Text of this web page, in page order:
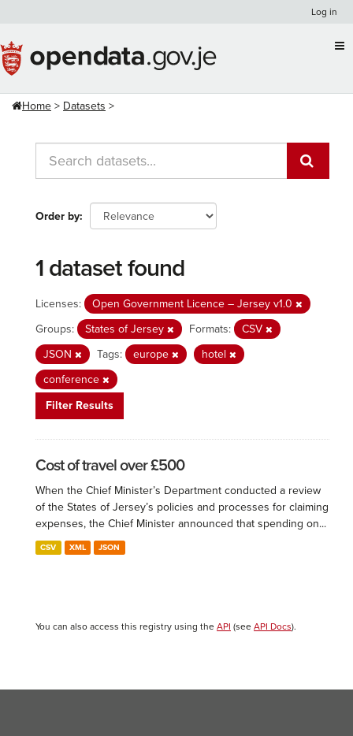
content
Log in
Home Datasets
Order by
1 dataset found
Licenses:
Open Government Licence – Jersey v1.0
Groups:
States of Jersey Formats:
CSV
JSON
Tags: europe
hotel
conference
Filter Results
Cost of travel over £500
When the Chief Minister’s Department conducted a review
of the States of Jersey’s policies and processes for claiming
expenses, the Chief Minister announced that spending on...
CSV XML JSON
You can also access this registry using the API (see API Docs).